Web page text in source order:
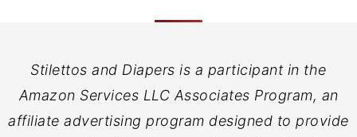
Stilettos and Diapers is a participant in the
Amazon Services LLC Associates Program, an
affiliate advertising program designed to provide